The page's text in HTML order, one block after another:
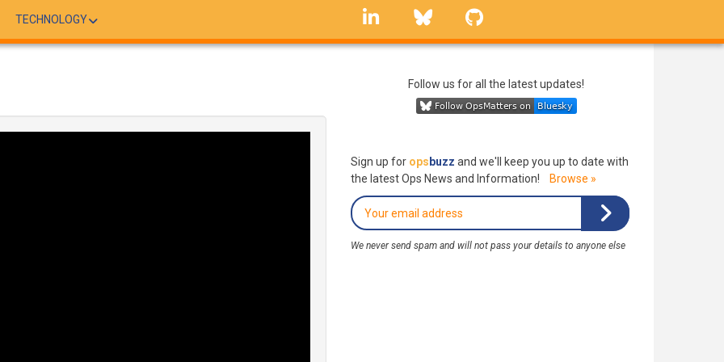
TECHNOLOGY
linkedin Bluesky
Follow us for all the latest updates!
Sign up for ops buzz and we'll keep you up to date with
the latest Ops News and Information!
Browse »
We never send spam and will not pass your details to anyone else